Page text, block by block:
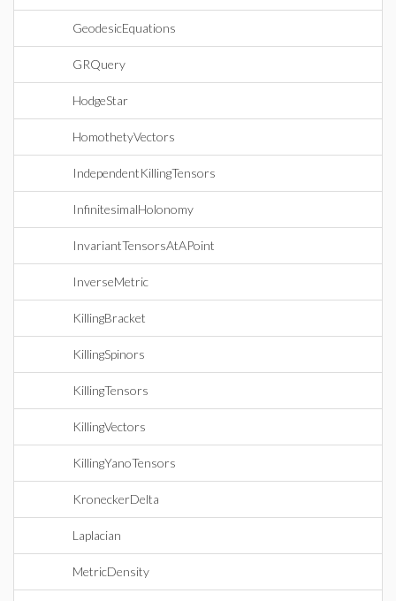
GeodesicEquations
GRQuery
HodgeStar
HomothetyVectors
IndependentKillingTensors
InfinitesimalHolonomy
InvariantTensorsAtAPoint
InverseMetric
KillingBracket
KillingSpinors
KillingTensors
KillingVectors
KillingYanoTensors
KroneckerDelta
Laplacian
MetricDensity